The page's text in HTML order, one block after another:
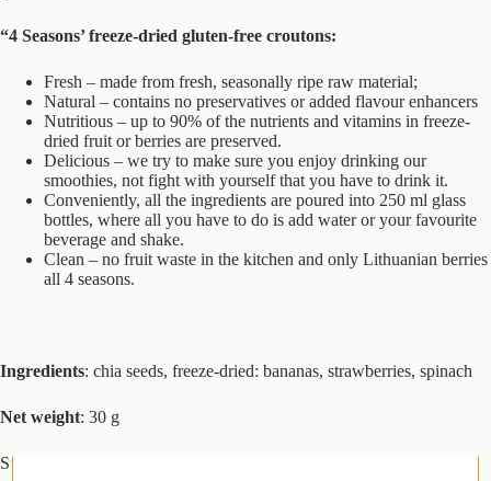
“4 Seasons’ freeze-dried gluten-free croutons:
Fresh – made from fresh, seasonally ripe raw material;
Natural – contains no preservatives or added flavour enhancers
Nutritious – up to 90% of the nutrients and vitamins in freeze-
dried fruit or berries are preserved.
Delicious – we try to make sure you enjoy drinking our
smoothies, not fight with yourself that you have to drink it.
Conveniently, all the ingredients are poured into 250 ml glass
bottles, where all you have to do is add water or your favourite
beverage and shake.
Clean – no fruit waste in the kitchen and only Lithuanian berries
all 4 seasons.
Ingredients: chia seeds, freeze-dried: bananas, strawberries, spinach
Net weight: 30 g
Store in a dry, dark and cool place.